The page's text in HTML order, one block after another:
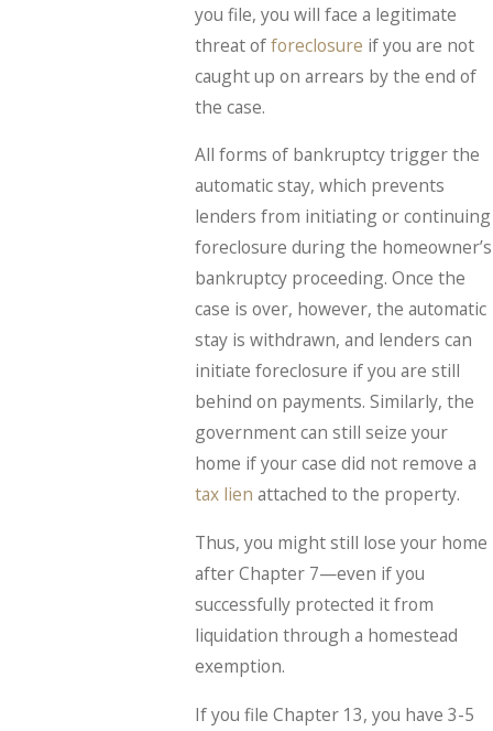
you file, you will face a legitimate
threat offoreclosure if you are not
caught up on arrears by the end of
the case.
All forms of bankruptcy trigger the
automatic stay, which prevents
lenders from initiating or continuing
foreclosure during the homeowner’s
bankruptcy proceeding. Once the
case is over, however, the automatic
stay is withdrawn, and lenders can
initiate foreclosure if you are still
behind on payments. Similarly, the
government can still seize your
home if your case did not remove a
tax lien attached to the property.
Thus, you might still lose your home
after Chapter 7—even if you
successfully protected it from
liquidation through a homestead
exemption.
If you file Chapter 13, you have 3-5